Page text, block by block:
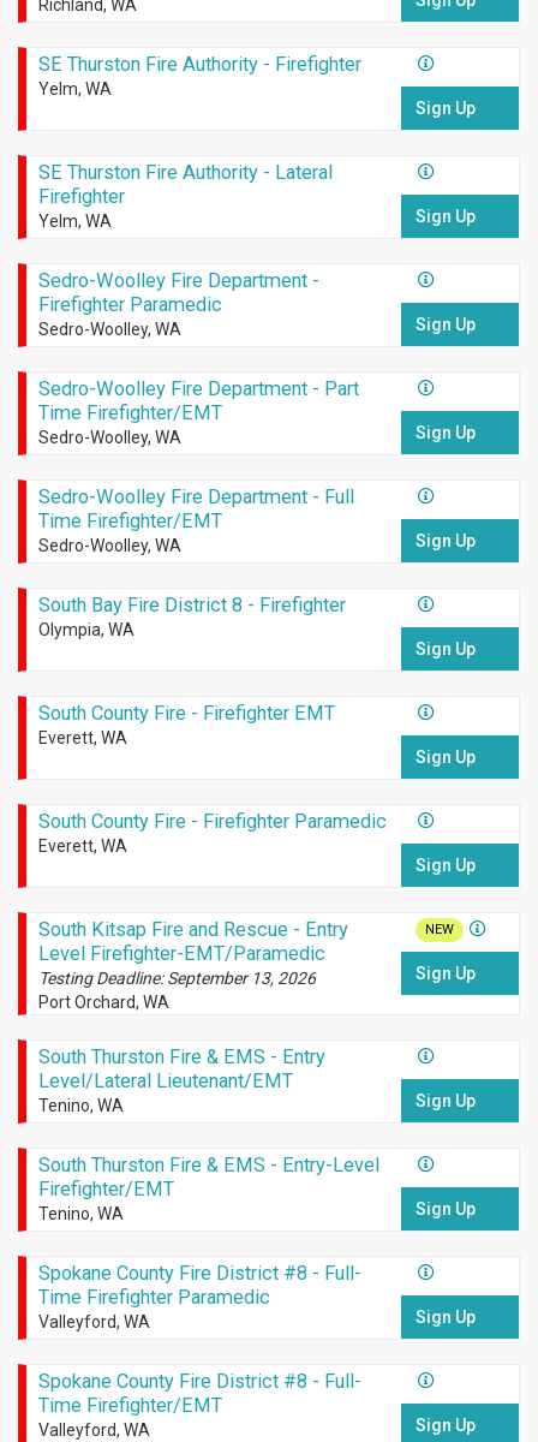
Richland, WA
SE Thurston Fire Authority - Firefighter
Yelm, WA
Sign Up
SE Thurston Fire Authority - Lateral
Firefighter
Yelm, WA Sign Up
Sedro-Woolley Fire Department -
Firefighter Paramedic
Sedro-Woolley, WA Sign Up
Sedro-Woolley Fire Department - Part
Time Firefighter/EMT
Sedro-Woolley, WA Sign Up
Sedro-Woolley Fire Department - Full
Time Firefighter/EMT
Sedro-Woolley, WA Sign Up
South Bay Fire District 8 - Firefighter
Olympia, WA
Sign Up
South County Fire - Firefighter EMT
Everett, WA
Sign Up
South County Fire - Firefighter Paramedic
Everett, WA
Sign Up
South Kitsap Fire and Rescue - Entry
Level Firefighter-EMT/Paramedic
Testing Deadline: September 13, 2026
Port Orchard, WA
NEW
Sign Up
South Thurston Fire & EMS - Entry
Level/Lateral Lieutenant/EMT
Tenino, WA Sign Up
South Thurston Fire & EMS - Entry-Level
Firefighter/EMT
Tenino, WA Sign Up
Spokane County Fire District #8 - Full-
Time Firefighter Paramedic
Valleyford, WA Sign Up
Spokane County Fire District #8 - Full-
Time Firefighter/EMT
Valleyford, WA Sign Up